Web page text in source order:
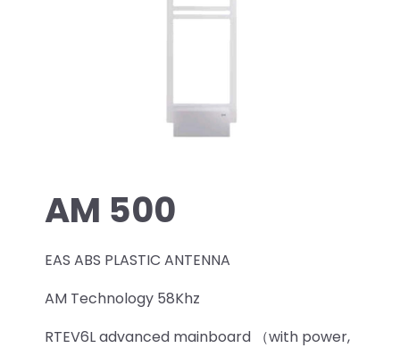
AM 500
EAS ABS PLASTIC ANTENNA
AM Technology 58Khz
RTEV6L advanced mainboard （with power,